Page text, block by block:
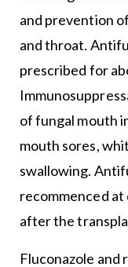
and prevention
and throat.
prescribed for
of fungal mouth
mouth sores,
swallowing.
recommenced
after the
Fluconazole and